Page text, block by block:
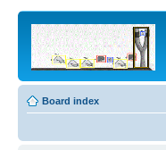
Board index